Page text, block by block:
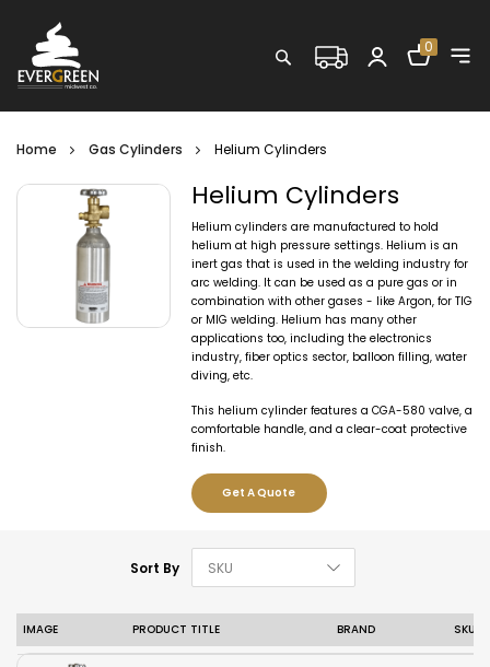
Search Shopping
0
Home Gas Cylinders Helium Cylinders
Helium Cylinders
Helium cylinders are manufactured to hold
helium at high pressure settings. Helium is an
inert gas that is used in the welding industry for
arc welding. It can be used as a pure gas or in
combination with other gases - like Argon, for TIG
or MIG welding. Helium has many other
applications too, including the electronics
industry, fiber optics sector, balloon filling, water
diving, etc.
This helium cylinder features a CGA-580 valve, a
comfortable handle, and a clear-coat protective
finish.
Get A Quote
Sort By
IMAGE PRODUCT TITLE BRAND SKU